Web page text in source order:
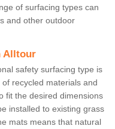
of surfacing types can
and other outdoor
Alltour
safety surfacing type is
recycled materials and
fit the desired dimensions
installed to existing grass
mats means that natural